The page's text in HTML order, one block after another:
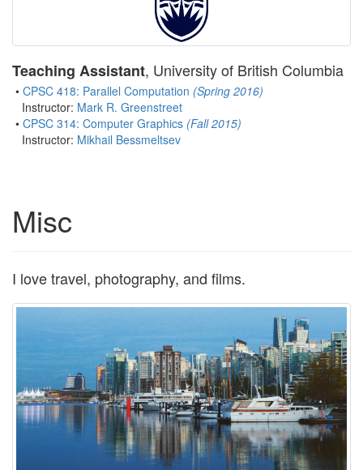
Teaching Assistant, University of British Columbia
• CPSC 418: Parallel Computation (Spring 2016)
Instructor: Mark R. Greenstreet
• CPSC 314: Computer Graphics (Fall 2015)
Instructor: Mikhail Bessmeltsev
Misc
I love travel, photography, and films.